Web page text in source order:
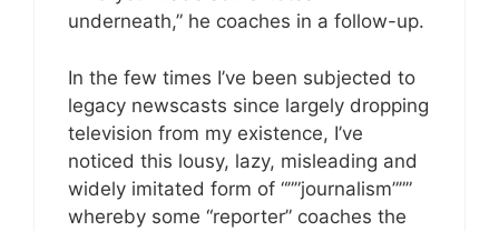
underneath,” he coaches in a follow-up.
In the few times I’ve been subjected to
legacy newscasts since largely dropping
television from my existence, I’ve
noticed this lousy, lazy, misleading and
widely imitated form of “””journalism”””
whereby some “reporter” coaches the